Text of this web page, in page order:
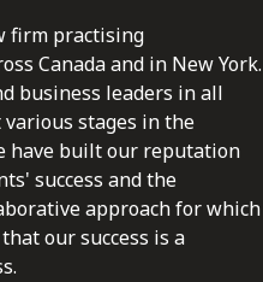
firm practising
Canada and in New York.
business leaders in all
stages in the
have built our reputation
success and the
approach for which
our success is a